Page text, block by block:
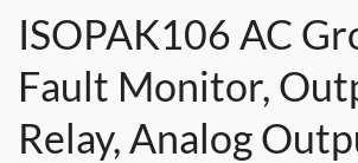
ISOPAK106 AC
Fault Monitor,
Relay, Analog